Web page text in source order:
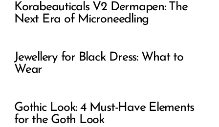
Korabeauticals V2 Dermapen: The
Next Era of Microneedling
Jewellery for Black Dress: What to
Wear
Gothic Look: 4 Must-Have Elements
for the Goth Look